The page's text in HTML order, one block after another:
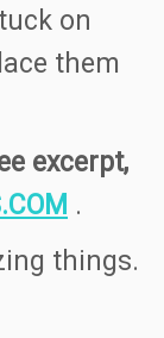
on
them
excerpt,
.
things.